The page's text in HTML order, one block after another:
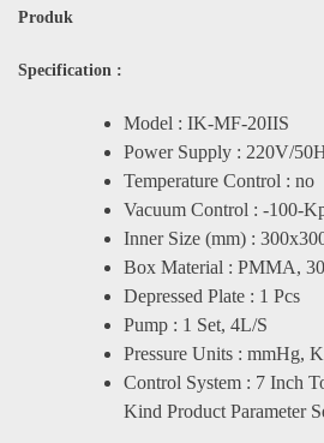
Produk
Specification :
Model : IK-MF-20IIS
Power Supply : 220V/
Temperature Control : no
Vacuum Control : -100-
Inner Size (mm) :
Box Material : PMMA,
Depressed Plate : 1 Pcs
Pump : 1 Set, 4L/S
Pressure Units : mmHg,
Control System : 7 Inch
Kind Product Parameter